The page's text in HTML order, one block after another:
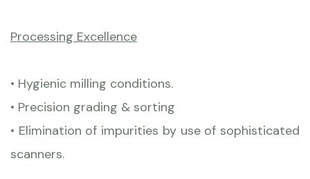
Processing Excellence
• Hygienic milling conditions.
• Precision grading & sorting
• Elimination of impurities by use of sophisticated
scanners.